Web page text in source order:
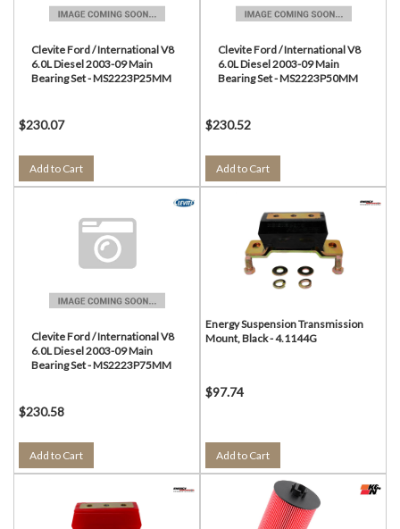
Clevite Ford / International V8
6.0L Diesel 2003-09 Main
Bearing Set - MS2223P25MM
$230.07
Add to Cart
Clevite Ford / International V8
6.0L Diesel 2003-09 Main
Bearing Set - MS2223P50MM
$230.52
Add to Cart
Clevite Ford / International V8
6.0L Diesel 2003-09 Main
Bearing Set - MS2223P75MM
$230.58
Add to Cart
Energy Suspension Transmission
Mount, Black - 4.1144G
$97.74
Add to Cart